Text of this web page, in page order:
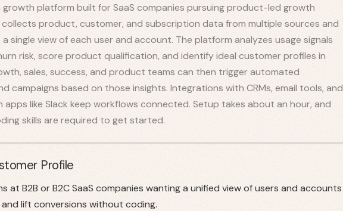
growth platform built for SaaS companies pursuing product-led growth
product, customer, and subscription data from multiple sources and
single view of each user and account. The platform analyzes usage signals
risk, score product qualification, and identify ideal customer profiles in
sales, success, and product teams can then trigger automated
campaigns based on those insights. Integrations with CRMs, email tools, and
like Slack keep workflows connected. Setup takes about an hour, and
skills are required to get started.
Profile
at B2B or B2C SaaS companies wanting a unified view of users and accounts
lift conversions without coding.